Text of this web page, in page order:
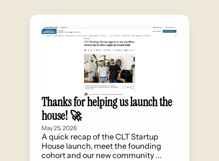
Thanks for helping us launch the
house! 🚀
May 25, 2026
A quick recap of the CLT Startup
House launch, meet the founding
cohort and our new community